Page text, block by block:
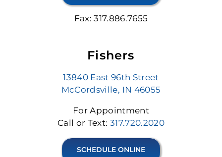
Fax: 317.886.7655
Fishers
13840 East 96th Street
McCordsville, IN 46055
For Appointment
Call or Text: 317.720.2020
SCHEDULE ONLINE